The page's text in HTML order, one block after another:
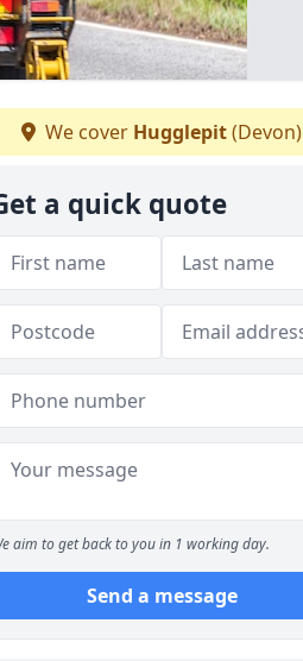
We cover Hugglepit(Devon)
a quick quote
aim to get back to you in 1 working day.
Send a message